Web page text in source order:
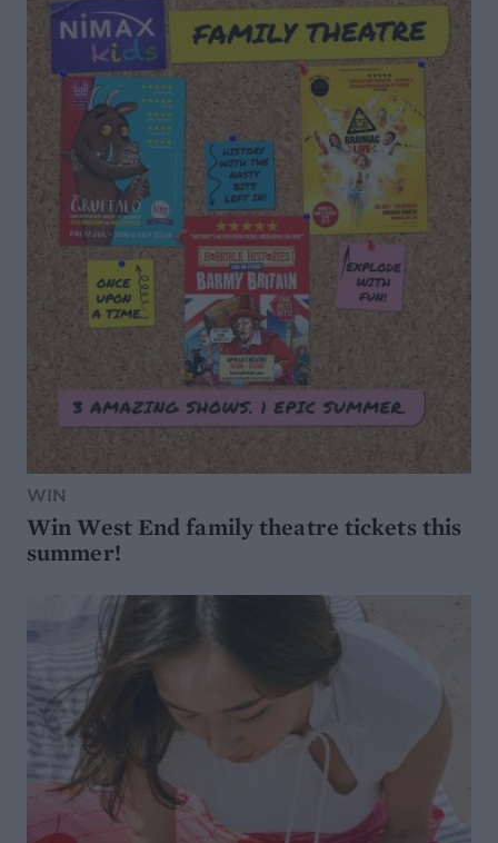
WIN
Win West End family theatre tickets this
summer!